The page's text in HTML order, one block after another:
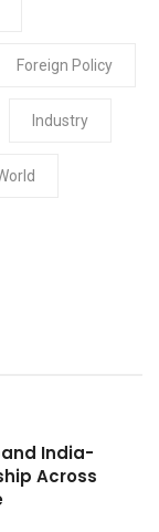
Foreign Policy
Industry
India-
Across